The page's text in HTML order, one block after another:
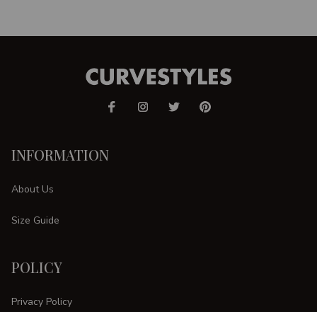
INFORMATION
About Us
Size Guide
POLICY
Privacy Policy